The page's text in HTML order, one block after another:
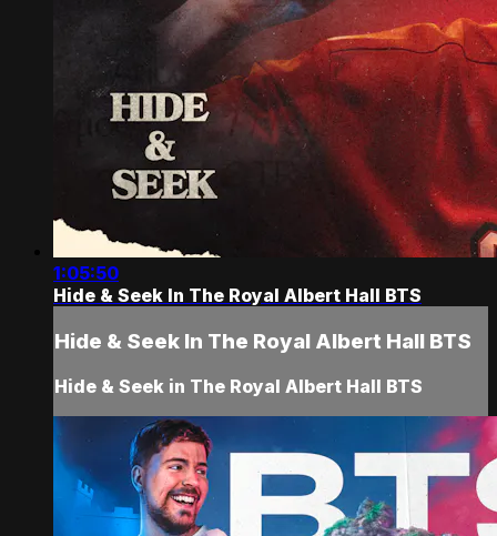
1:05:50
Hide & Seek In The Royal Albert Hall BTS
Hide & Seek In The Royal Albert Hall BTS
Hide & Seek in The Royal Albert Hall BTS